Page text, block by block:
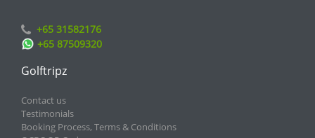
+65 31582176
+65 87509320
Golftripz
Contact us
Testimonials
Booking Process, Terms & Conditions